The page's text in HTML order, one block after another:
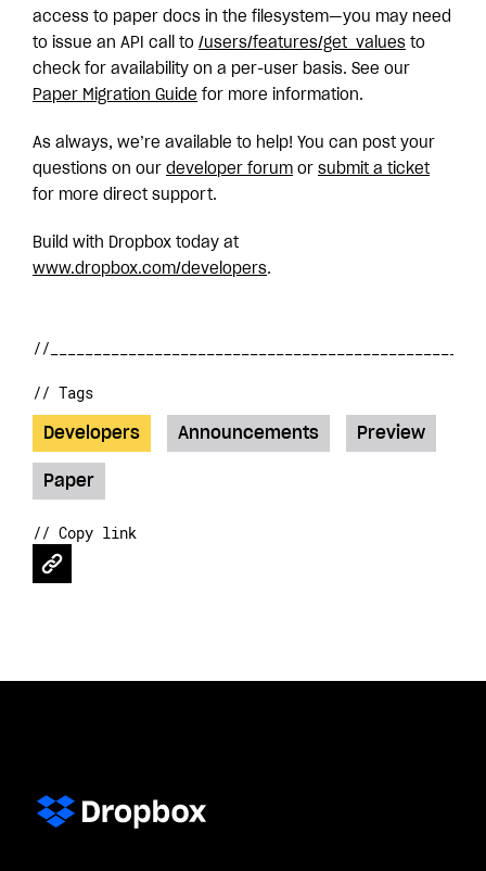
access to paper docs in the filesystem—you may need
to issue an API call to /users/features/get_values to
check for availability on a per-user basis. See our
Paper Migration Guide for more information.
As always, we’re available to help! You can post your
questions on our developer forum or submit a ticket
for more direct support.
Build with Dropbox today at
www.dropbox.com/developers.
// Tags
Developers Announcements Preview
Paper
// Copy link